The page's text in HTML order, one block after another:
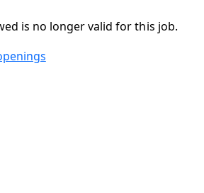
is no longer valid for this job.